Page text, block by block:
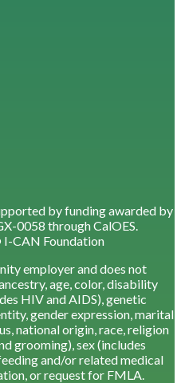
by funding awarded by
0058 through CalOES.
CAN Foundation
employer and does not
age, color, disability
HIV and AIDS), genetic
gender expression, marital
national origin, race, religion
grooming), sex (includes
and/or related medical
or request for FMLA.